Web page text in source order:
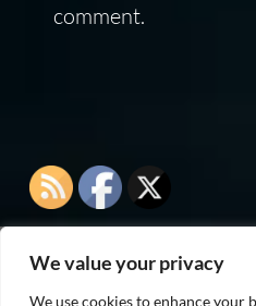
We value your privacy
We use cookies to enhance your
comment.
As an Amazon Associate